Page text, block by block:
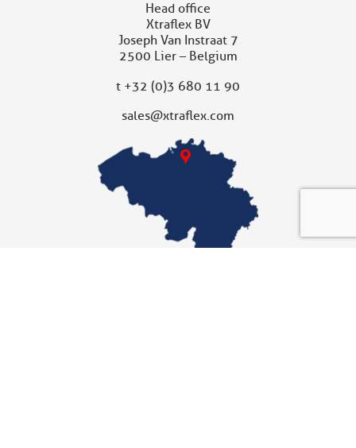
Head office
Xtraflex BV
Joseph Van Instraat 7
2500 Lier – Belgium
t +32 (0)3 680 11 90
sales@xtraflex.com